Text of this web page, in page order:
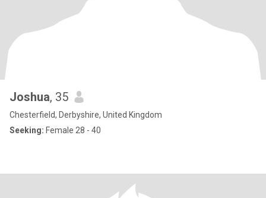
Joshua, 35
Chesterfield, Derbyshire, United Kingdom
Seeking: Female 28 - 40